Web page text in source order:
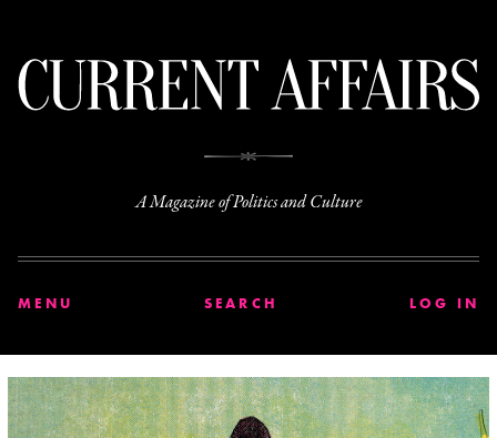
A Magazine of Politics and Culture
MENU SEARCH LOG IN